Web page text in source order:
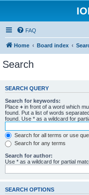
FAQ
Home Board index
Search
SEARCH QUERY
Search for keywords:
Place + in front of a word which
found. Put a list of words
found. Use * as a wildcard for
Search for all terms or use
Search for any terms
Search for author:
Use * as a wildcard for partial
SEARCH OPTIONS